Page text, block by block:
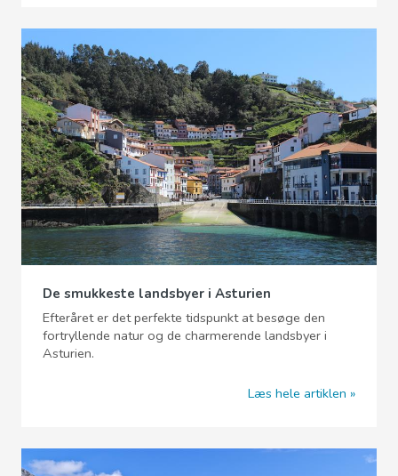
De smukkeste landsbyer i Asturien
Efteråret er det perfekte tidspunkt at besøge den
fortryllende natur og de charmerende landsbyer i
Asturien.
Læs hele artiklen